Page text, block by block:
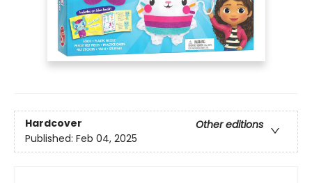
Hardcover
Other editions
Published: Feb 04, 2025